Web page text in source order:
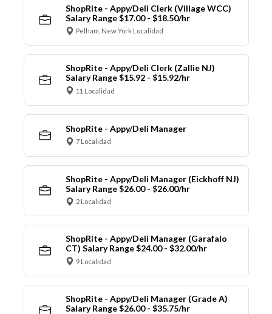
ShopRite - Appy/Deli Clerk (Village WCC)
Salary Range $17.00 - $18.50/hr
Pelham, New York Localidad
ShopRite - Appy/Deli Clerk (Zallie NJ)
Salary Range $15.92 - $15.92/hr
11 Localidad
ShopRite - Appy/Deli Manager
7 Localidad
ShopRite - Appy/Deli Manager (Eickhoff NJ)
Salary Range $26.00 - $26.00/hr
2 Localidad
ShopRite - Appy/Deli Manager (Garafalo
CT) Salary Range $24.00 - $32.00/hr
9 Localidad
ShopRite - Appy/Deli Manager (Grade A)
Salary Range $26.00 - $35.75/hr